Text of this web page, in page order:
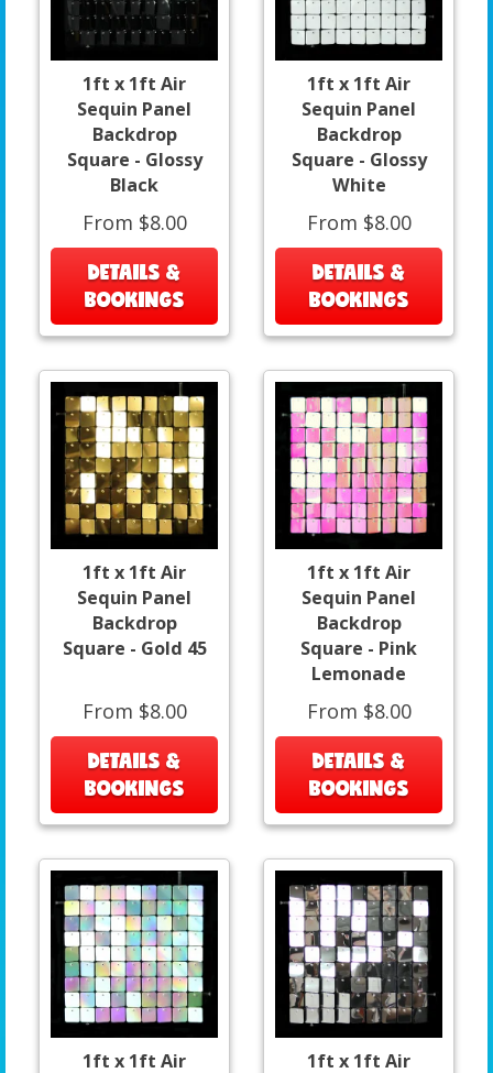
1ft x 1ft Air
Sequin Panel
Backdrop
Square - Glossy
Black
From $8.00
DETAILS &
BOOKINGS
1ft x 1ft Air
Sequin Panel
Backdrop
Square - Glossy
White
From $8.00
DETAILS &
BOOKINGS
1ft x 1ft Air
Sequin Panel
Backdrop
Square - Gold 45
From $8.00
DETAILS &
BOOKINGS
1ft x 1ft Air
Sequin Panel
Backdrop
Square - Pink
Lemonade
From $8.00
DETAILS &
BOOKINGS
1ft x 1ft Air 1ft x 1ft Air